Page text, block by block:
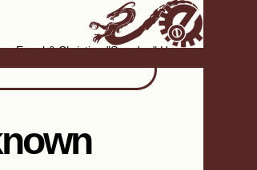
Engel & Christina "Smudge" Hanson